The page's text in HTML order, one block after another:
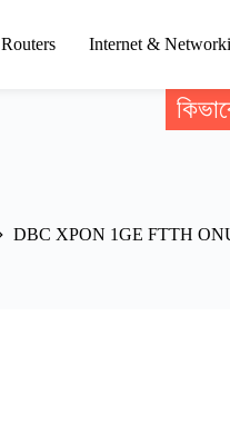
Routers Internet &
DBC XPON 1GE FTTH